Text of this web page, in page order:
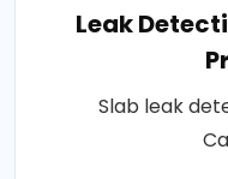
Leak
Slab leak